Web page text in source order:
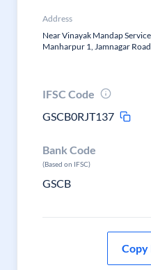
Address
Near Vinayak Mandap
Manharpur 1, Jamnagar
IFSC Code
GSCB0RJT137
Bank Code
(Based on IFSC)
GSCB
Copy